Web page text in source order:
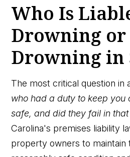
Who Is
Drowning or
Drowning in
The most critical question in
who had a duty to keep you
safe, and did they fail in
Carolina's premises liability
property owners to maintain